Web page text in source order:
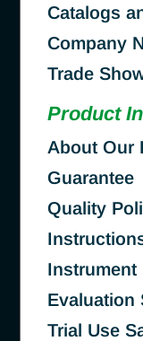
Catalogs
Company
Trade
Product
About Our
Guarantee
Quality
Instrument
Evaluation
Trial Use